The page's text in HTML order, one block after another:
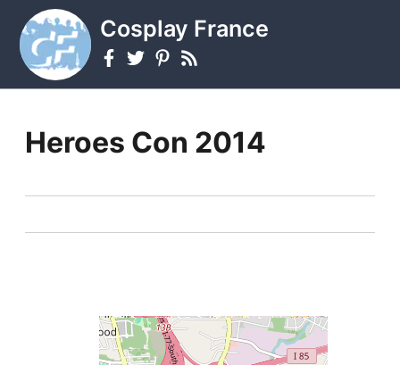
Cosplay France
Heroes Con 2014